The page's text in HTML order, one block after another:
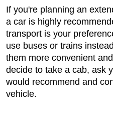
If you're planning an
a car is highly
transport is your
use buses or trains
them more convenient
decide to take a cab, ask
would recommend and
vehicle.